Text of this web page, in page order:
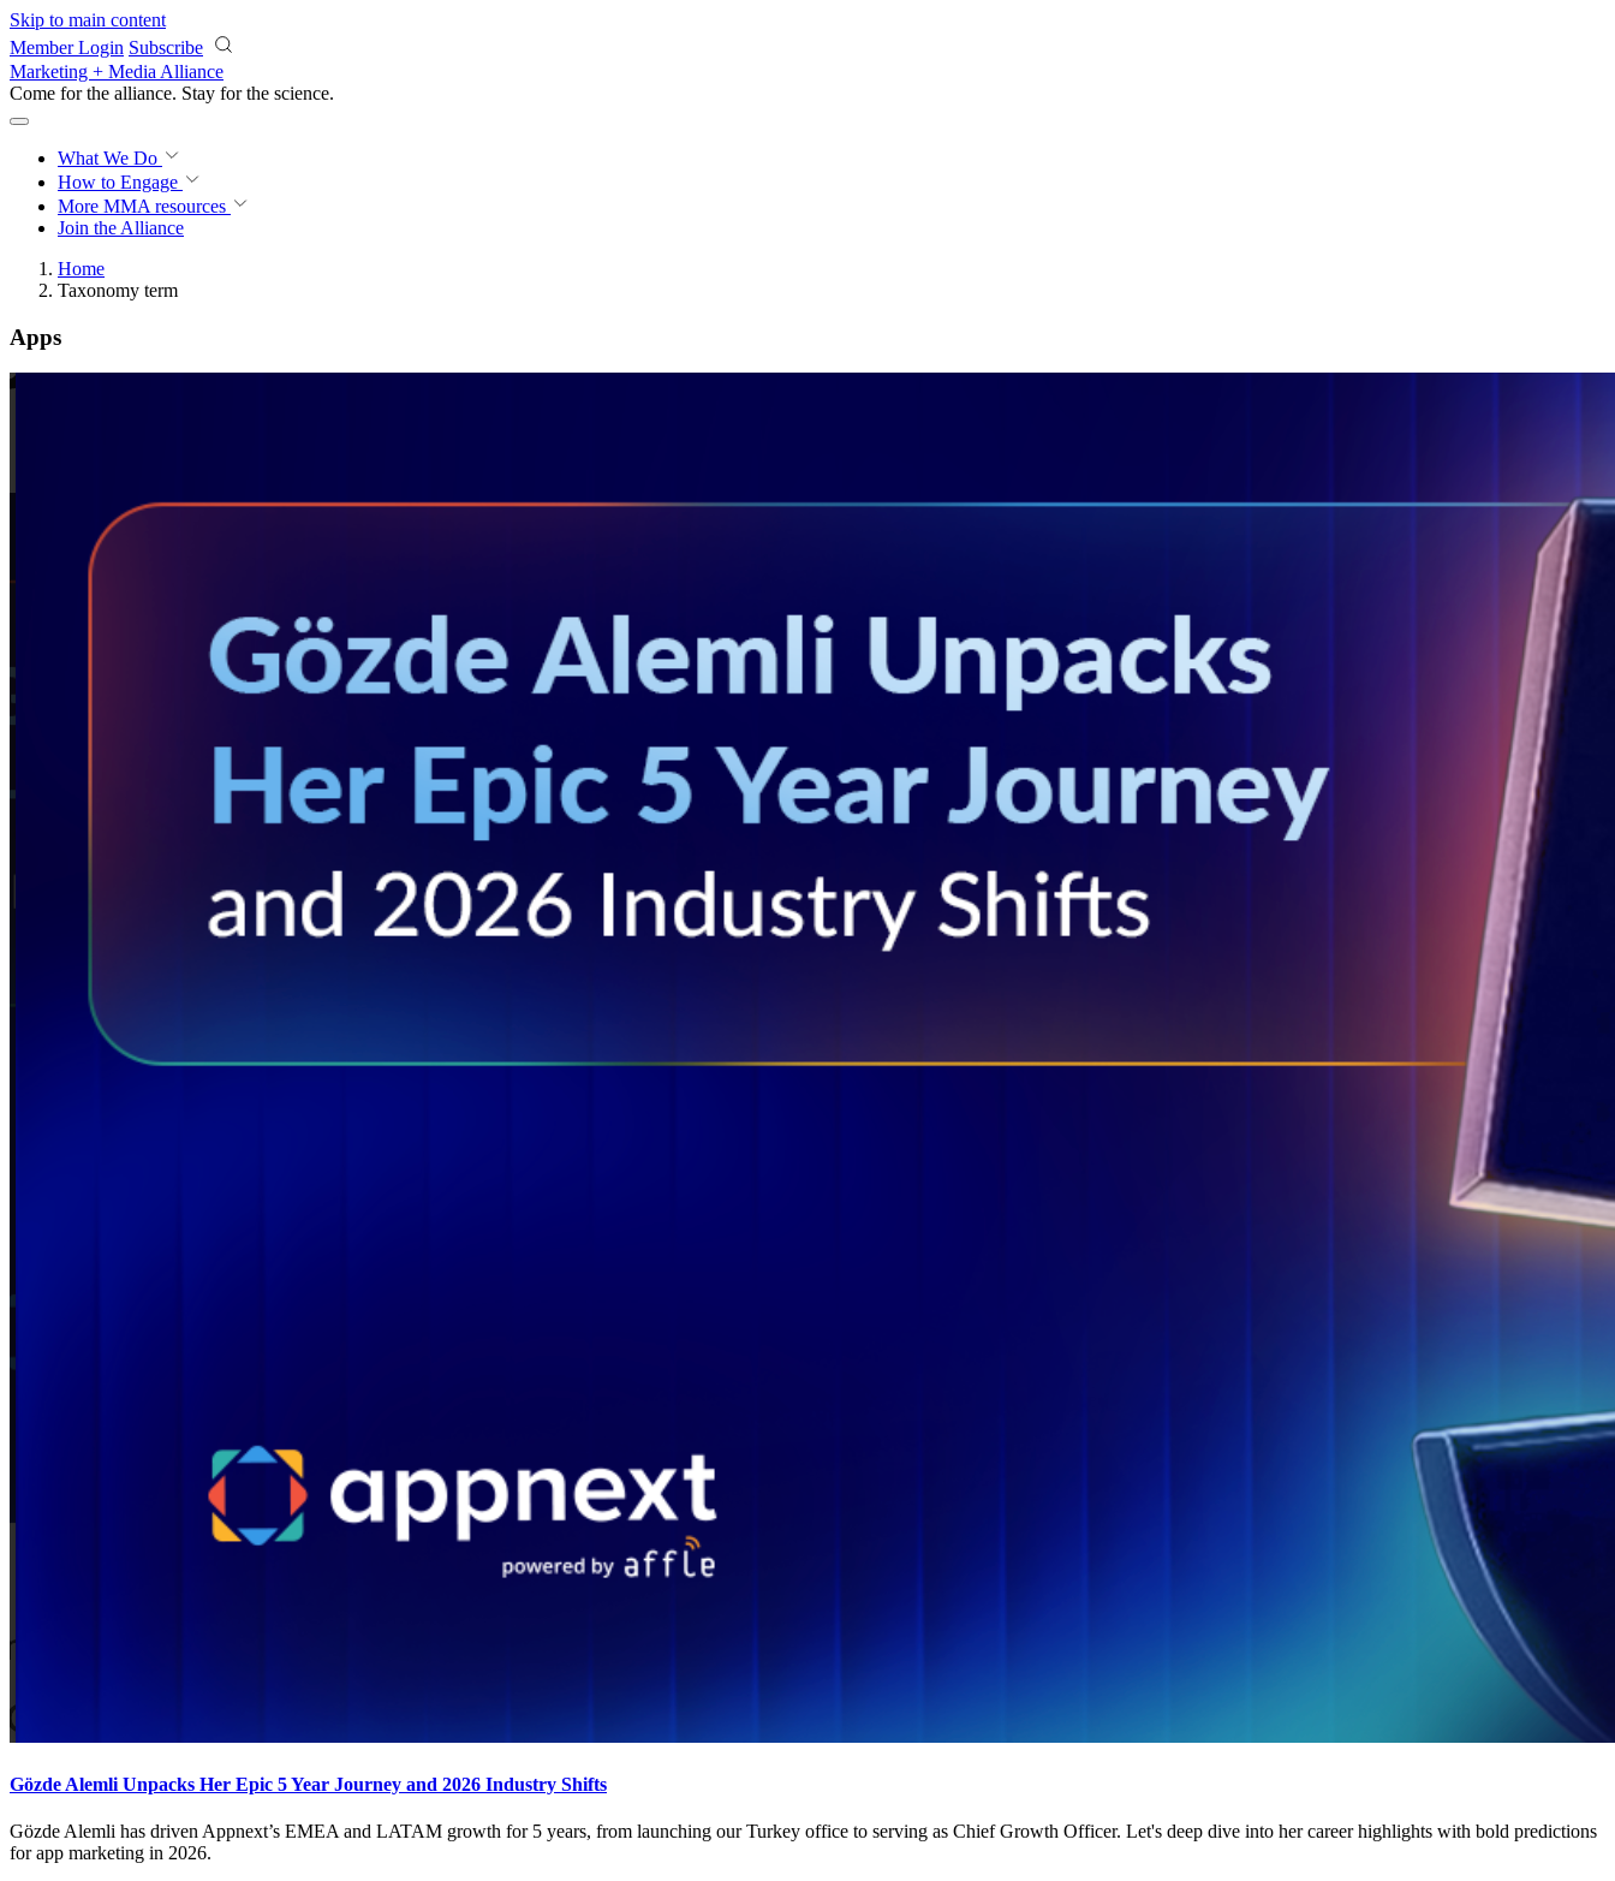
Skip to main content
Member Login Subscribe
Marketing + Media Alliance
Come for the alliance. Stay for the science.
What We Do
How to Engage
More MMA resources
Join the Alliance
Home
Taxonomy term
Apps
Gözde Alemli Unpacks Her Epic 5 Year Journey and 2026 Industry Shifts
Gözde Alemli has driven Appnext’s EMEA and LATAM growth for 5 years, from launching our Turkey office to serving as Chief Growth Officer. Let's deep dive into her career highlights with bold predictions
for app marketing in 2026.